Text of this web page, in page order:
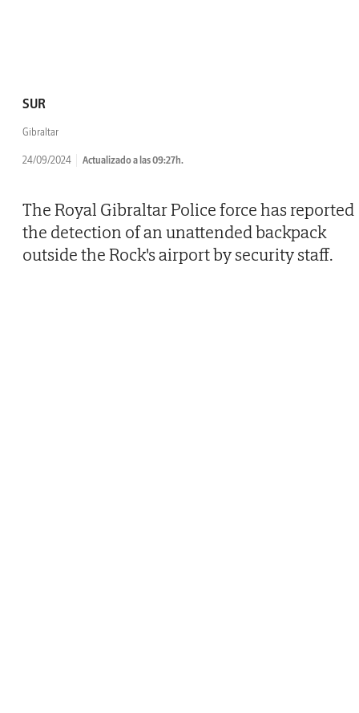
SUR
Gibraltar
24/09/2024 Actualizado a las 09:27h.
The Royal Gibraltar Police force has reported
the detection of an unattended backpack
outside the Rock's airport by security staff.